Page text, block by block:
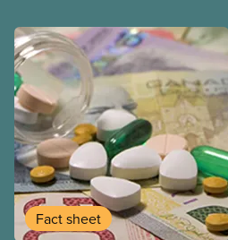
Fact sheet